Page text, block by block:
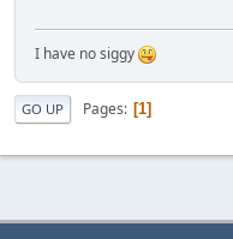
I have no siggy
GO UP Pages 1